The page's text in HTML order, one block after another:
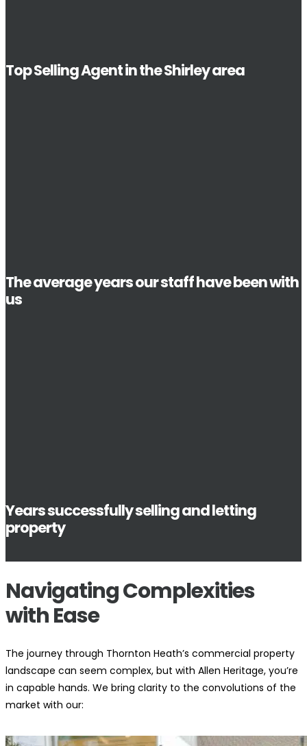
Top Selling Agent in the Shirley area
The average years our staff have been with
us
Years successfully selling and letting
property
Navigating Complexities
with Ease
The journey through Thornton Heath’s commercial property
landscape can seem complex, but with Allen Heritage, you’re
in capable hands. We bring clarity to the convolutions of the
market with our: